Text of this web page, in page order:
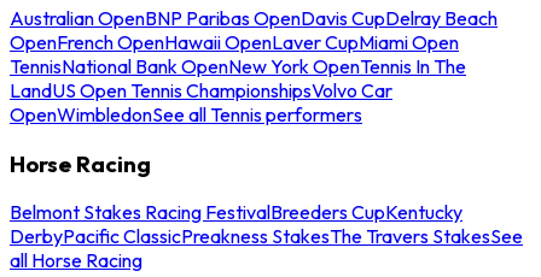
Australian OpenBNP Paribas OpenDavis CupDelray Beach
OpenFrench OpenHawaii OpenLaver CupMiami Open
TennisNational Bank OpenNew York OpenTennis In The
LandUS Open Tennis ChampionshipsVolvo Car
OpenWimbledonSee all Tennis performers
Horse Racing
Belmont Stakes Racing FestivalBreeders CupKentucky
DerbyPacific ClassicPreakness StakesThe Travers StakesSee
all Horse Racing